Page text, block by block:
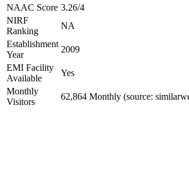
NAAC Score 3.26/4
NIRF
Ranking
NA
Establishment
Year
2009
EMI Facility
Available
Yes
Monthly
Visitors
62,864 Monthly (source: